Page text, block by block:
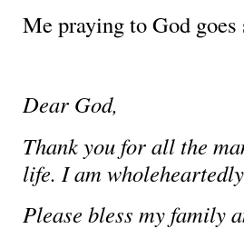
Me praying to God
Dear God,
Thank you for all the
life. I am
Please bless my family